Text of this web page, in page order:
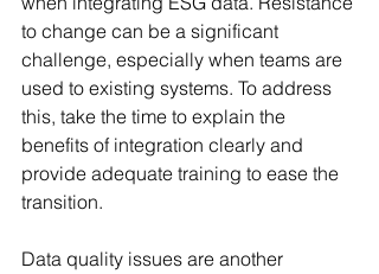
to change can be a significant
challenge, especially when teams are
used to existing systems. To address
this, take the time to explain the
benefits of integration clearly and
provide adequate training to ease the
transition.
Data quality issues are another